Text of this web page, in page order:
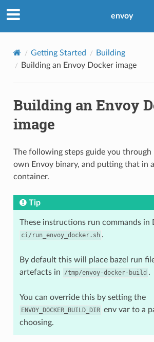
envoy
Getting Started
Building
Building an Envoy Docker image
Building an Envoy
image
The following steps guide you
own Envoy binary, and putting that in
container.
Tip
These instructions run commands in
ci/run_envoy_docker.sh .
By default this will place bazel run
artefacts in
/tmp/envoy-docker-build .
You can override this by setting the
ENVOY_DOCKER_BUILD_DIR env var to a
choosing.